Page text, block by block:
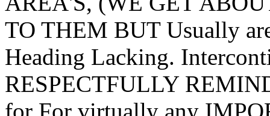
TO THEM BUT Usually
Heading Lacking.
RESPECTFULLY